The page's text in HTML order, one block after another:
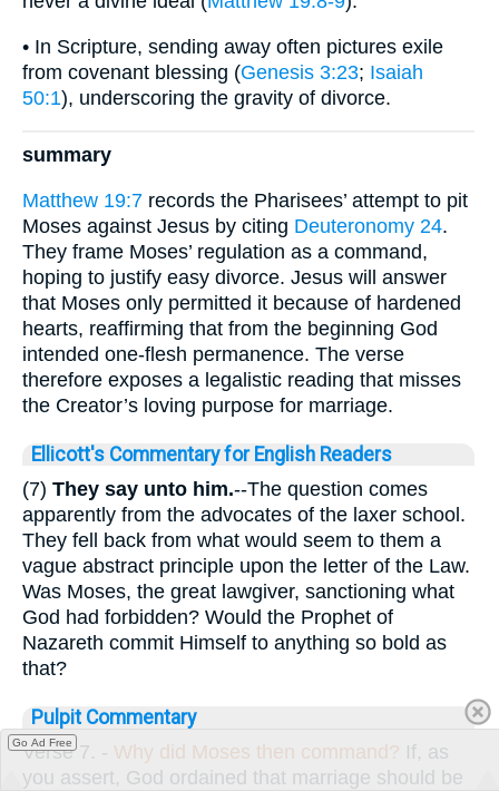
• In Scripture, sending away often pictures exile
from covenant blessing (Genesis 3:23; Isaiah
50:1), underscoring the gravity of divorce.
summary
Matthew 19:7 records the Pharisees’ attempt to pit
Moses against Jesus by citing Deuteronomy 24.
They frame Moses’ regulation as a command,
hoping to justify easy divorce. Jesus will answer
that Moses only permitted it because of hardened
hearts, reaffirming that from the beginning God
intended one-flesh permanence. The verse
therefore exposes a legalistic reading that misses
the Creator’s loving purpose for marriage.
Ellicott's Commentary for English Readers
(7) They say unto him.--The question comes
apparently from the advocates of the laxer school.
They fell back from what would seem to them a
vague abstract principle upon the letter of the Law.
Was Moses, the great lawgiver, sanctioning what
God had forbidden? Would the Prophet of
Nazareth commit Himself to anything so bold as
that?
Pulpit Commentary
Verse 7. - Why did Moses then command? If, as
you assert, God ordained that marriage should be
Go Ad Free